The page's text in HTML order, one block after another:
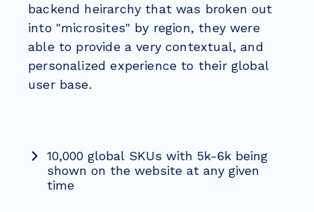
backend heirarchy that was broken out
into "microsites" by region, they were
able to provide a very contextual, and
personalized experience to their global
user base.
10,000 global SKUs with 5k-6k being
shown on the website at any given
time